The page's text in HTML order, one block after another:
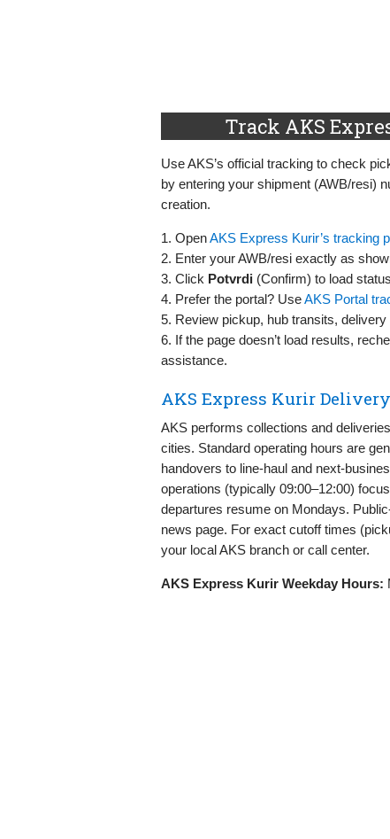
Track AKS
Use AKS’s official tracking to check
by entering your shipment (AWB/resi)
creation.
1. OpenAKS Express Kurir’s tracking
2. Enter your AWB/resi exactly as
3. Click Potvrdi (Confirm) to load
4. Prefer the portal? UseAKS Portal
5. Review pickup, hub transits, delivery
6. If the page doesn’t load results,
assistance.
AKS Express Kurir
AKS performs collections and
cities. Standard operating hours are
handovers to line‑haul and
operations (typically 09:00–12:00)
departures resume on Mondays.
news page. For exact cutoff times
your local AKS branch or call center.
AKS Express Kurir Weekday Hours: